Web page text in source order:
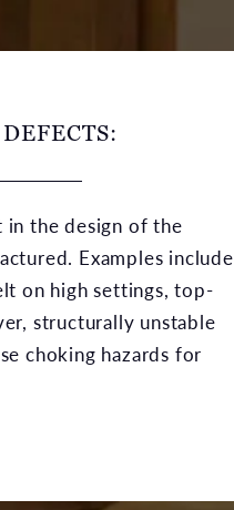
in the design of the
Examples include
on high settings, top-
structurally unstable
choking hazards for